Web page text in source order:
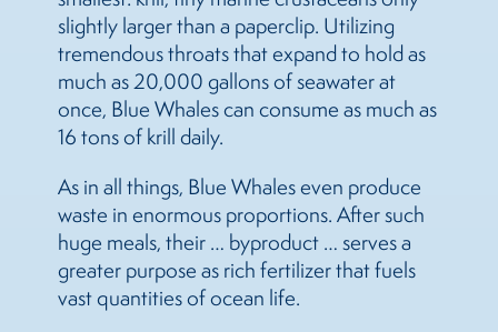
slightly larger than a paperclip. Utilizing
tremendous throats that expand to hold as
much as 20,000 gallons of seawater at
once, Blue Whales can consume as much as
16 tons of krill daily.
As in all things, Blue Whales even produce
waste in enormous proportions. After such
huge meals, their … byproduct … serves a
greater purpose as rich fertilizer that fuels
vast quantities of ocean life.